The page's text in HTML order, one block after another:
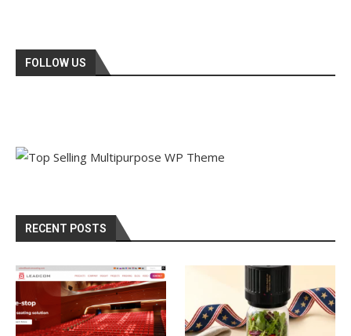
FOLLOW US
RECENT POSTS